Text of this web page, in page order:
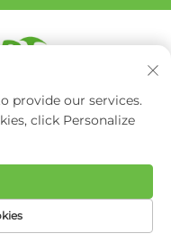
HaiShang Electric
-
Privacy Policy
E-MAIL TEL
provide our services.
click Personalize